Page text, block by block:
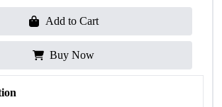
Add to Cart
Buy Now